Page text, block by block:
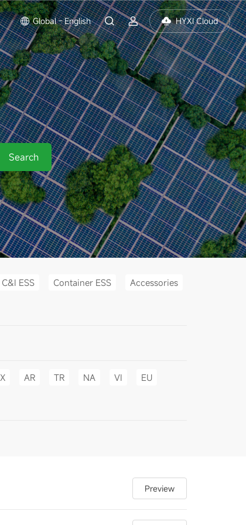
Global - English HYXI Cloud
Search
C&I ESS Container ESS Accessories
AR TR NA VI EU
Preview